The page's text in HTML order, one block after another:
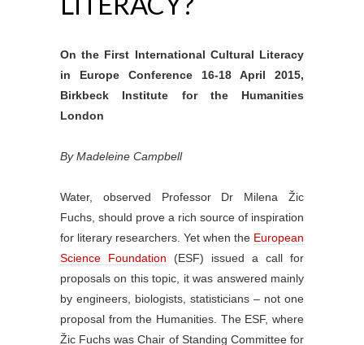
On the First International Cultural Literacy
in Europe Conference 16-18 April 2015,
Birkbeck Institute for the Humanities
London
By Madeleine Campbell
Water, observed Professor Dr Milena Žic
Fuchs, should prove a rich source of inspiration
for literary researchers. Yet when the European
Science Foundation (ESF) issued a call for
proposals on this topic, it was answered mainly
by engineers, biologists, statisticians – not one
proposal from the Humanities. The ESF, where
Žic Fuchs was Chair of Standing Committee for